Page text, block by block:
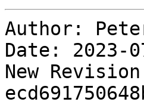
Author:
Date: 2023-
New